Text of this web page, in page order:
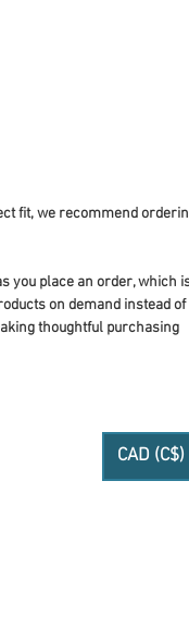
fit, we recommend
you place an order, which
on demand instead
thoughtful purchasing
CAD (C$)